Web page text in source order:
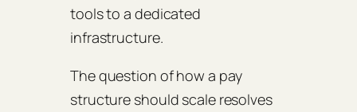
tools to a dedicated
infrastructure.
The question of how a pay
structure should scale resolves